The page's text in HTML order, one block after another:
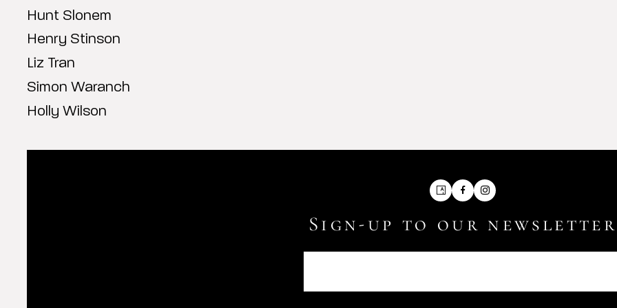
Hunt Slonem
Henry Stinson
Liz Tran
Simon Waranch
Holly Wilson
ArtsyFacebook
Sign-up to our newsletter